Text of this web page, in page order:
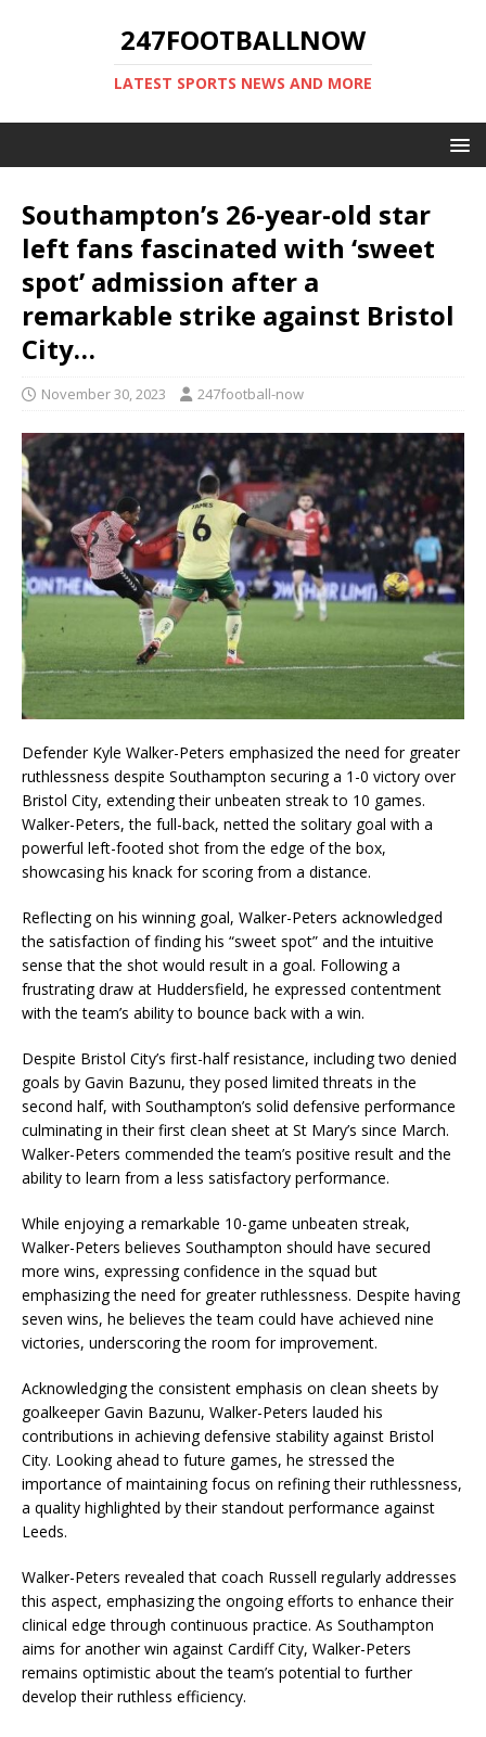
247FOOTBALLNOW
LATEST SPORTS NEWS AND MORE
Southampton’s 26-year-old star
left fans fascinated with ‘sweet
spot’ admission after a
remarkable strike against Bristol
City…
November 30, 2023 247football-now
Defender Kyle Walker-Peters emphasized the need for greater
ruthlessness despite Southampton securing a 1-0 victory over
Bristol City, extending their unbeaten streak to 10 games.
Walker-Peters, the full-back, netted the solitary goal with a
powerful left-footed shot from the edge of the box,
showcasing his knack for scoring from a distance.
Reflecting on his winning goal, Walker-Peters acknowledged
the satisfaction of finding his “sweet spot” and the intuitive
sense that the shot would result in a goal. Following a
frustrating draw at Huddersfield, he expressed contentment
with the team’s ability to bounce back with a win.
Despite Bristol City’s first-half resistance, including two denied
goals by Gavin Bazunu, they posed limited threats in the
second half, with Southampton’s solid defensive performance
culminating in their first clean sheet at St Mary’s since March.
Walker-Peters commended the team’s positive result and the
ability to learn from a less satisfactory performance.
While enjoying a remarkable 10-game unbeaten streak,
Walker-Peters believes Southampton should have secured
more wins, expressing confidence in the squad but
emphasizing the need for greater ruthlessness. Despite having
seven wins, he believes the team could have achieved nine
victories, underscoring the room for improvement.
Acknowledging the consistent emphasis on clean sheets by
goalkeeper Gavin Bazunu, Walker-Peters lauded his
contributions in achieving defensive stability against Bristol
City. Looking ahead to future games, he stressed the
importance of maintaining focus on refining their ruthlessness,
a quality highlighted by their standout performance against
Leeds.
Walker-Peters revealed that coach Russell regularly addresses
this aspect, emphasizing the ongoing efforts to enhance their
clinical edge through continuous practice. As Southampton
aims for another win against Cardiff City, Walker-Peters
remains optimistic about the team’s potential to further
develop their ruthless efficiency.